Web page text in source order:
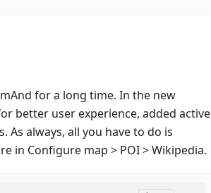
for a long time. In the new
better user experience, added active
As always, all you have to do is
in Configure map > POI > Wikipedia.